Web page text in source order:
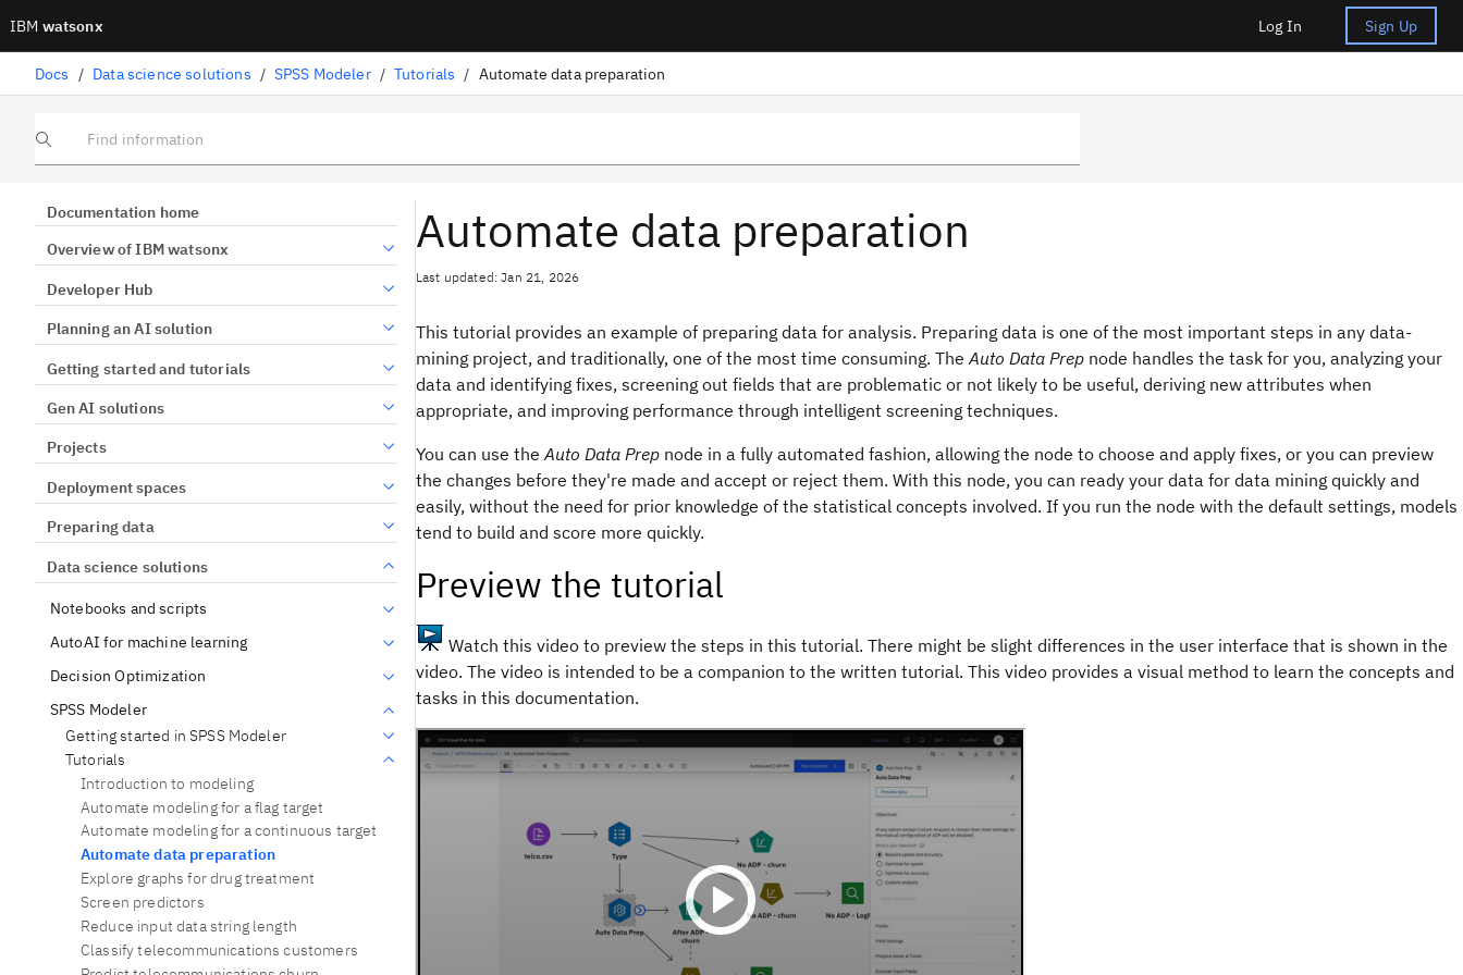
IBM watsonx Log In Sign Up
Docs / Data science solutions / SPSS Modeler / Tutorials / Automate data preparation
Find information
Documentation home
Overview of IBM watsonx
Developer Hub
Planning an AI solution
Getting started and tutorials
Gen AI solutions
Projects
Deployment spaces
Preparing data
Data science solutions
Notebooks and scripts
AutoAI for machine learning
Decision Optimization
SPSS Modeler
Getting started in SPSS Modeler
Tutorials
Introduction to modeling
Automate modeling for a flag target
Automate modeling for a continuous target
Automate data preparation
Explore graphs for drug treatment
Screen predictors
Reduce input data string length
Classify telecommunications customers
Automate data preparation
Last updated: Jan 21, 2026
This tutorial provides an example of preparing data for analysis. Preparing data is one of the most important steps in any data-
mining project, and traditionally, one of the most time consuming. TheAuto Data Prep node handles the task for you, analyzing your
data and identifying fixes, screening out fields that are problematic or not likely to be useful, deriving new attributes when
appropriate, and improving performance through intelligent screening techniques.
You can use theAuto Data Prep node in a fully automated fashion, allowing the node to choose and apply fixes, or you can preview
the changes before they're made and accept or reject them. With this node, you can ready your data for data mining quickly and
easily, without the need for prior knowledge of the statistical concepts involved. If you run the node with the default settings, models
tend to build and score more quickly.
Preview the tutorial
Watch this video to preview the steps in this tutorial. There might be slight differences in the user interface that is shown in the
video. The video is intended to be a companion to the written tutorial. This video provides a visual method to learn the concepts and
tasks in this documentation.